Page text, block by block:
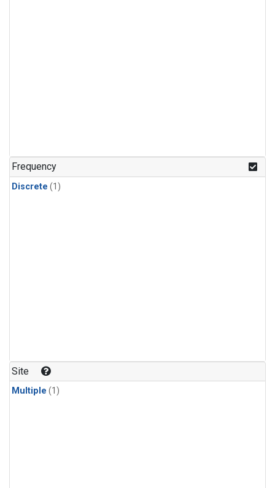
Frequency
Discrete (1)
Site
Multiple (1)